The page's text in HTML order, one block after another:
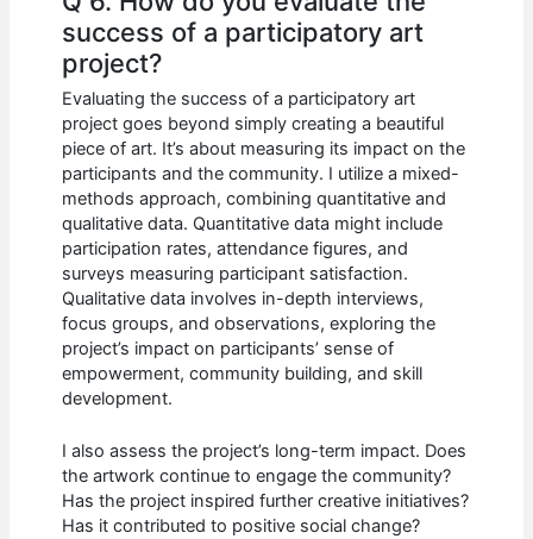
success of a participatory art
project?
Evaluating the success of a participatory art
project goes beyond simply creating a beautiful
piece of art. It’s about measuring its impact on the
participants and the community. I utilize a mixed-
methods approach, combining quantitative and
qualitative data. Quantitative data might include
participation rates, attendance figures, and
surveys measuring participant satisfaction.
Qualitative data involves in-depth interviews,
focus groups, and observations, exploring the
project’s impact on participants’ sense of
empowerment, community building, and skill
development.
I also assess the project’s long-term impact. Does
the artwork continue to engage the community?
Has the project inspired further creative initiatives?
Has it contributed to positive social change?